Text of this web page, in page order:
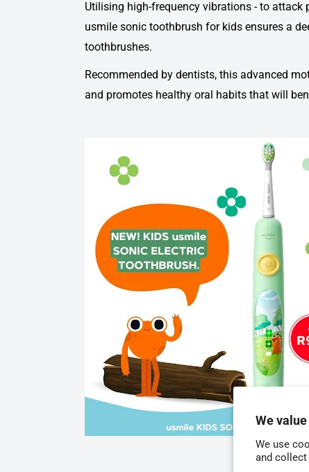
We
We use
and collect
Utilising high-frequency vibrations - to
usmile sonic toothbrush for kids ensures a
toothbrushes.
Recommended by dentists, this advanced
and promotes healthy oral habits that will